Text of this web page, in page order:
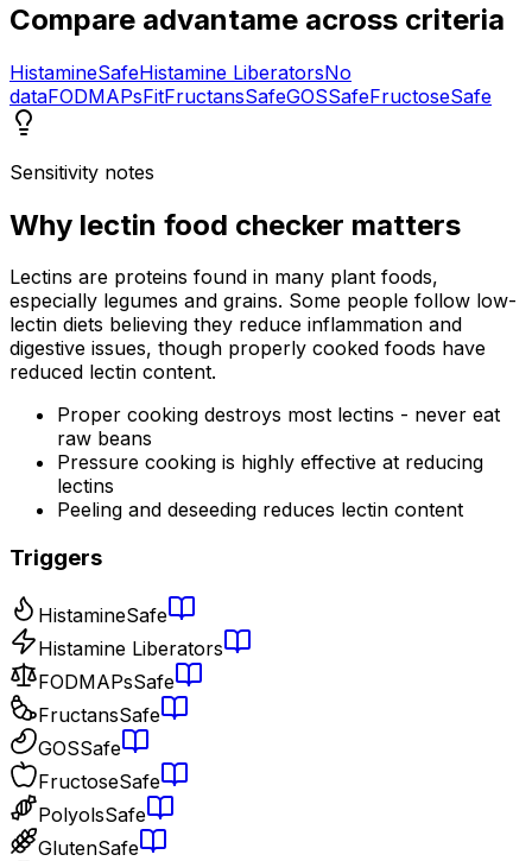
Compare advantame across criteria
HistamineSafeHistamine LiberatorsNo
dataFODMAPsFitFructansSafeGOSSafeFructoseSafe
Sensitivity notes
Why lectin food checker matters
Lectins are proteins found in many plant foods,
especially legumes and grains. Some people follow low-
lectin diets believing they reduce inflammation and
digestive issues, though properly cooked foods have
reduced lectin content.
Proper cooking destroys most lectins - never eat
raw beans
Pressure cooking is highly effective at reducing
lectins
Peeling and deseeding reduces lectin content
Triggers
HistamineSafe
Histamine Liberators
FODMAPsSafe
FructansSafe
GOSSafe
FructoseSafe
PolyolsSafe
GlutenSafe